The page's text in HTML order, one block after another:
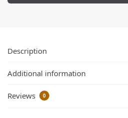
Description
Additional information
Reviews 0